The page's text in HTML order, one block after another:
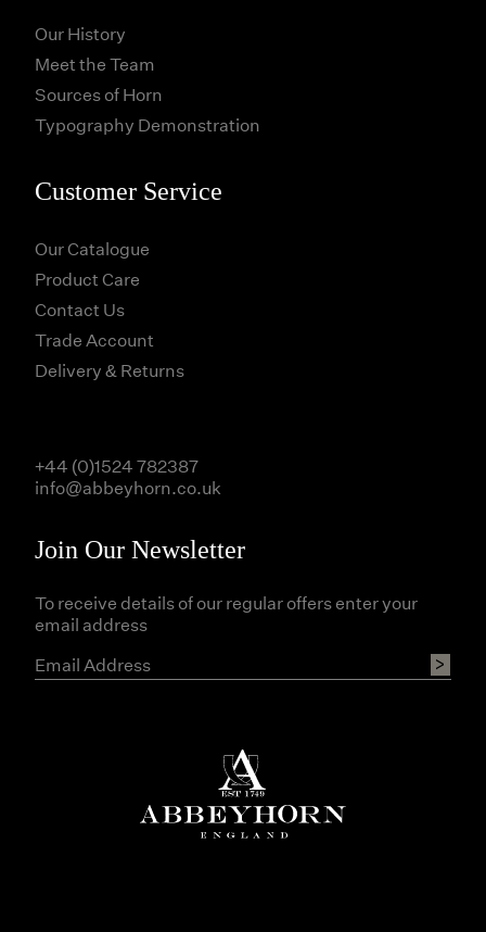
Our History
Meet the Team
Sources of Horn
Typography Demonstration
Customer Service
Our Catalogue
Product Care
Contact Us
Trade Account
Delivery & Returns
Join Our Newsletter
To receive details of our regular offers enter your
email address
+44 (0)1524 782387
info@abbeyhorn.co.uk